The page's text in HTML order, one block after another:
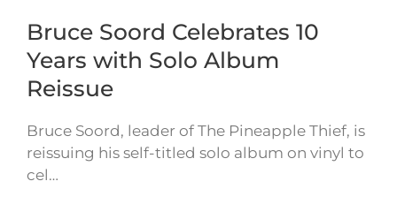
Bruce Soord Celebrates 10
Years with Solo Album
Reissue
Bruce Soord, leader of The Pineapple Thief, is
reissuing his self-titled solo album on vinyl to
cel…